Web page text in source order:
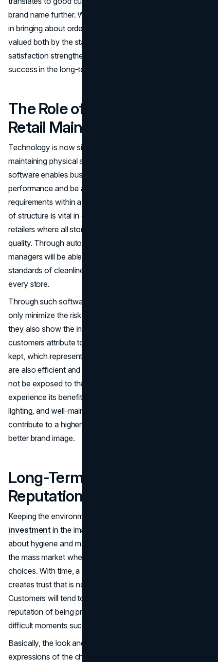
brand name further. Well-organized and clean areas help
in bringing about order and professionalism which is
valued both by the staff and customers. Such a cycle of
satisfaction strengthens the
success in the long-term.
The Role of Technology in
Retail Maintenance
Technology is now significant to assisting the retailers in
maintaining physical spaces. Maintenance management
software enables businesses to schedule cleaning, track
performance and be able to respond to repair
requirements within a very short period of time. This kind
of structure is vital in case of chains or multi-location
retailers where all stores should have the same level of
quality. Through automated track and reporting, the
managers will be able to see to it that the set of high
standards of cleanliness and functionality is achieved in
every store.
Through such software integration, the retailers do not
only minimize the risk of such acts as maintenance but
they also show the innovation and efficiency, which
customers attribute to strong brands. The space is well
kept, which represents behind-the-scenes operations that
are also efficient and professional. The customers may
not be exposed to the technology per se, but they
experience its benefits in the shape of neat aisles, new
lighting, and well-maintained facilities. Such little things
contribute to a higher or better shopping experience and a
better brand image.
Long-Term Brand Value and
Reputation
Keeping the environment clean and neat is a
investment in the image of the brand. The ability to care
about hygiene and maintenance makes retailers unique in
the mass market where customers have unlimited
choices. With time, a reputation of quality and care
creates trust that is not confined to visit after visit.
Customers will tend to stick to brands that have earned a
reputation of being professional and reliable even in
difficult moments such as an economic recession.
Basically, the look and upkeep of a retail space will be the
expressions of the character of the brand. A tidy, properly